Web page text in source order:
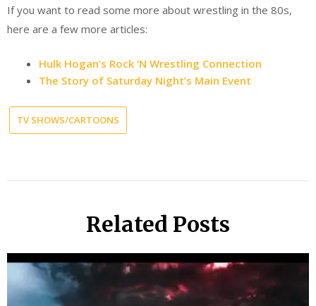
If you want to read some more about wrestling in the 80s,
here are a few more articles:
Hulk Hogan’s Rock ‘N Wrestling Connection
The Story of Saturday Night’s Main Event
TV SHOWS/CARTOONS
Related Posts